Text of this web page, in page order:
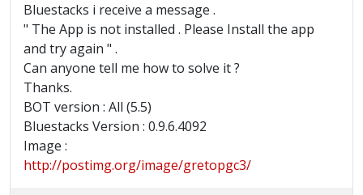
Bluestacks i receive a message .
" The App is not installed . Please Install the app
and try again " .
Can anyone tell me how to solve it ?
Thanks.
BOT version : All (5.5)
Bluestacks Version : 0.9.6.4092
Image :
http://postimg.org/image/gretopgc3/